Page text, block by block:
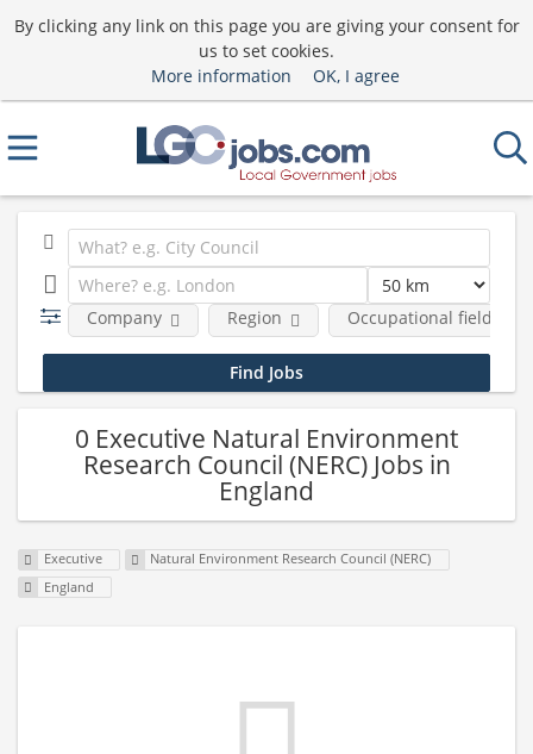
By clicking any link on this page you are giving your consent for
us to set cookies.
More information
OK, I agree
Company Region Occupational fields
0 Executive Natural Environment
Research Council (NERC) Jobs in
England
Executive
Natural Environment Research Council (NERC)
England